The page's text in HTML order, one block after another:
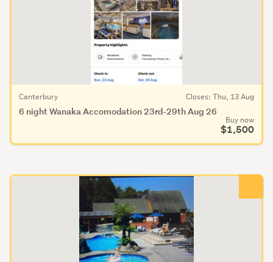
6 night Wanaka Accomodation 23rd-29th Aug 26
Canterbury Closes: Thu, 13 Aug
Buy now
$1,500